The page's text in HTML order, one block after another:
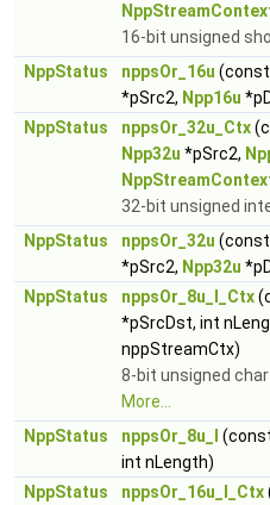
16-bit unsigned
NppStatus
nppsOr_16u (const
*pSrc2, Npp16u
NppStatus
nppsOr_32u_Ctx
Npp32u *pSrc2,
32-bit unsigned
NppStatus
nppsOr_32u (const
*pSrc2, Npp32u
NppStatus
nppsOr_8u_I_Ctx
*pSrcDst, int
nppStreamCtx)
8-bit unsigned char
More...
NppStatus
nppsOr_8u_I
int nLength)
NppStatus
nppsOr_16u_I_Ctx